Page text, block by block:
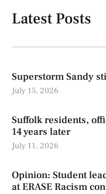
Latest Posts
Superstorm Sandy
July 15, 2026
Suffolk residents,
14 years later
July 11, 2026
Opinion: Student
at ERASE Racism